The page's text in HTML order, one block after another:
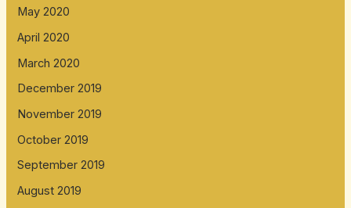
May 2020
April 2020
March 2020
December 2019
November 2019
October 2019
September 2019
August 2019